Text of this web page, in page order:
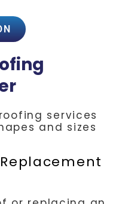
services
and sizes